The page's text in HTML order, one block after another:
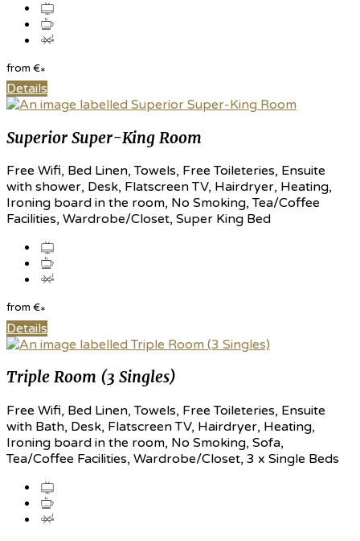
from €*
Details
Superior Super-King Room
Free Wifi, Bed Linen, Towels, Free Toileteries, Ensuite
with shower, Desk, Flatscreen TV, Hairdryer, Heating,
Ironing board in the room, No Smoking, Tea/Coffee
Facilities, Wardrobe/Closet, Super King Bed
from €*
Details
Triple Room (3 Singles)
Free Wifi, Bed Linen, Towels, Free Toileteries, Ensuite
with Bath, Desk, Flatscreen TV, Hairdryer, Heating,
Ironing board in the room, No Smoking, Sofa,
Tea/Coffee Facilities, Wardrobe/Closet, 3 x Single Beds